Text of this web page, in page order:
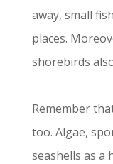
away, small
places.
shorebirds
Remember
too. Algae,
seashells as a